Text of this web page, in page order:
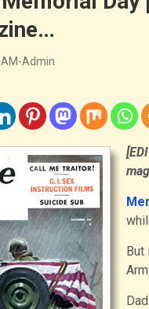
Admin
But